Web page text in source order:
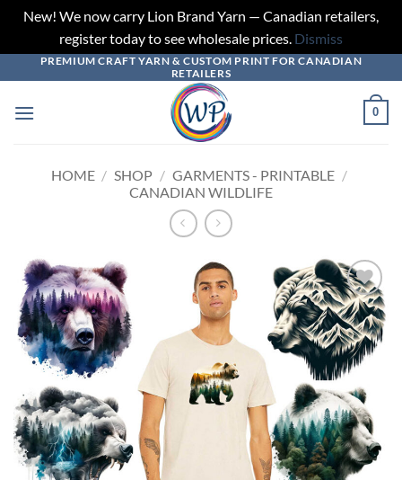
New! We now carry Lion Brand Yarn — Canadian retailers,
register today to see wholesale prices. Dismiss
to
content
PREMIUM CRAFT YARN & CUSTOM PRINT FOR CANADIAN
RETAILERS
0
HOME / SHOP / GARMENTS - PRINTABLE /
CANADIAN WILDLIFE
Add to
wishlist